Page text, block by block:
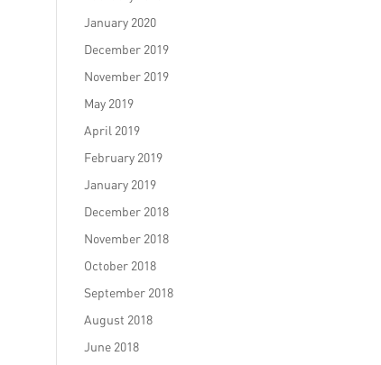
January 2020
December 2019
November 2019
May 2019
April 2019
February 2019
January 2019
December 2018
November 2018
October 2018
September 2018
August 2018
June 2018